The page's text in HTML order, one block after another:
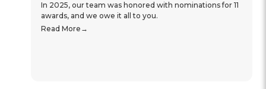
In 2025, our team was honored with nominations for 11
awards, and we owe it all to you.
Read More